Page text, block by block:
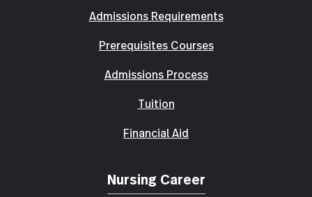
Admissions Requirements
Prerequisites Courses
Admissions Process
Tuition
Financial Aid
Nursing Career